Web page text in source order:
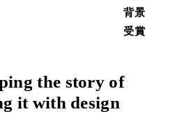
背景
受賞
the story of
it with design